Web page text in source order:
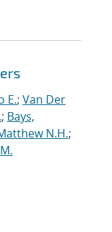
E.; Van Der
; Bays,
N.H.;